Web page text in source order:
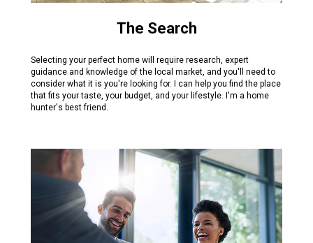
The Search
Selecting your perfect home will require research, expert
guidance and knowledge of the local market, and you'll need to
consider what it is you're looking for. I can help you find the place
that fits your taste, your budget, and your lifestyle. I'm a home
hunter's best friend.